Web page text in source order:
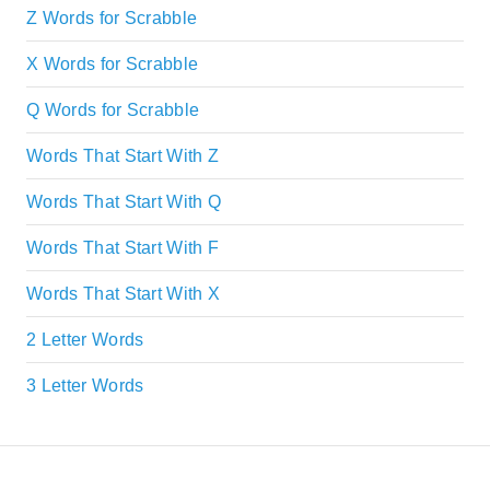
Z Words for Scrabble
X Words for Scrabble
Q Words for Scrabble
Words That Start With Z
Words That Start With Q
Words That Start With F
Words That Start With X
2 Letter Words
3 Letter Words